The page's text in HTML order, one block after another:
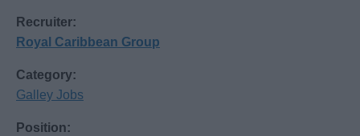
Recruiter:
Royal Caribbean Group
Category:
Galley Jobs
Position: